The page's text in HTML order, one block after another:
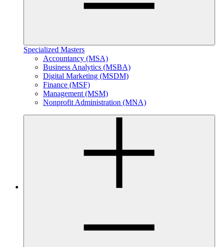
Specialized Masters
Accountancy (MSA)
Business Analytics (MSBA)
Digital Marketing (MSDM)
Finance (MSF)
Management (MSM)
Nonprofit Administration (MNA)